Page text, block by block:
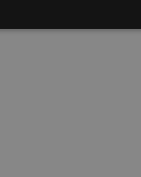
The website cannot be used properly
Google Tag Manager to load other scripts
be regarded as Strictly Necessary as
correctly. The end of the name is a unique
Google Analytics account.